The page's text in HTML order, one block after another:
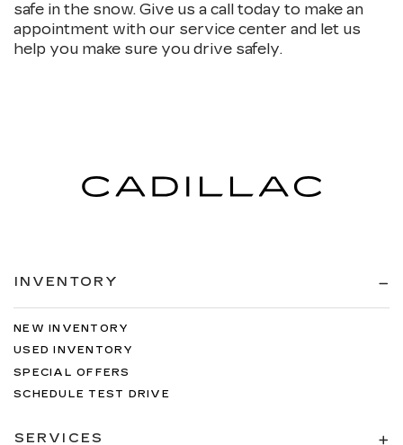
safe in the snow. Give us a call today to make an
appointment with our service center and let us
help you make sure you drive safely.
INVENTORY
NEW INVENTORY
USED INVENTORY
SPECIAL OFFERS
SCHEDULE TEST DRIVE
SERVICES